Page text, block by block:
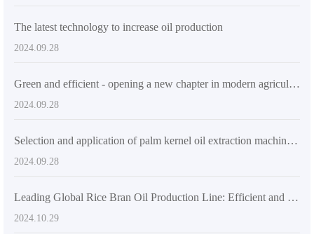
The latest technology to increase oil production
2024.09.28
Green and efficient - opening a new chapter in modern agricultural oil processing
2024.09.28
Selection and application of palm kernel oil extraction machinery: bringing new opportunities to the Southeast Asian oil industry
2024.09.28
Leading Global Rice Bran Oil Production Line: Efficient and Sustainable Solutions
2024.10.29